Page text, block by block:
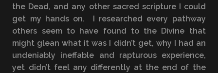
the Dead, and any other sacred scripture I could
get my hands on. I researched every pathway
others seem to have found to the Divine that
might glean what it was I didn’t get, why I had an
undeniably ineffable and rapturous experience,
yet didn’t feel any differently at the end of the